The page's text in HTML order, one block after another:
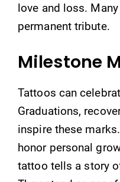
love and loss.
permanent tribute.
Milestone
Tattoos can
Graduations,
inspire these
honor personal
tattoo tells a story